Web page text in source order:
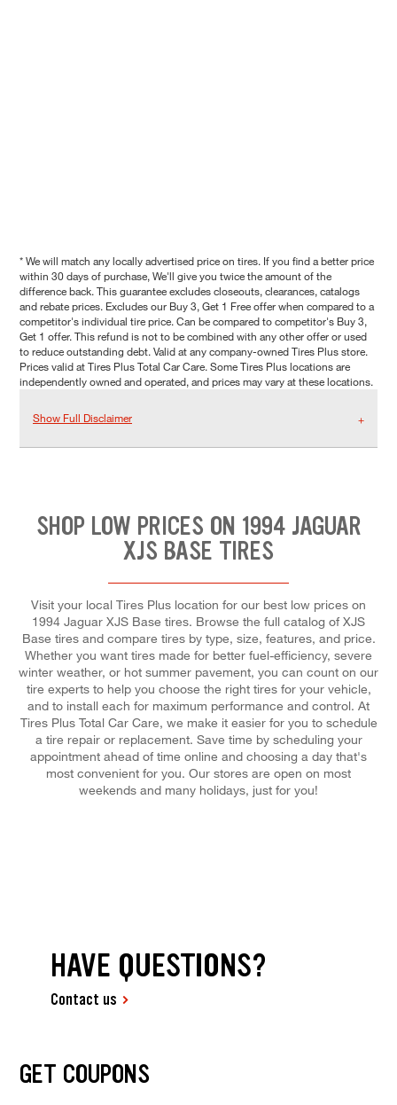
* We will match any locally advertised price on tires. If you find a better price
within 30 days of purchase, We'll give you twice the amount of the
difference back. This guarantee excludes closeouts, clearances, catalogs
and rebate prices. Excludes our Buy 3, Get 1 Free offer when compared to a
competitor's individual tire price. Can be compared to competitor's Buy 3,
Get 1 offer. This refund is not to be combined with any other offer or used
to reduce outstanding debt. Valid at any company-owned Tires Plus store.
Prices valid at Tires Plus Total Car Care. Some Tires Plus locations are
independently owned and operated, and prices may vary at these locations.
Show Full Disclaimer
SHOP LOW PRICES ON 1994 JAGUAR
XJS BASE TIRES
Visit your local Tires Plus location for our best low prices on
1994 Jaguar XJS Base tires. Browse the full catalog of XJS
Base tires and compare tires by type, size, features, and price.
Whether you want tires made for better fuel-efficiency, severe
winter weather, or hot summer pavement, you can count on our
tire experts to help you choose the right tires for your vehicle,
and to install each for maximum performance and control. At
Tires Plus Total Car Care, we make it easier for you to schedule
a tire repair or replacement. Save time by scheduling your
appointment ahead of time online and choosing a day that's
most convenient for you. Our stores are open on most
weekends and many holidays, just for you!
HAVE QUESTIONS?
Contact us
GET COUPONS